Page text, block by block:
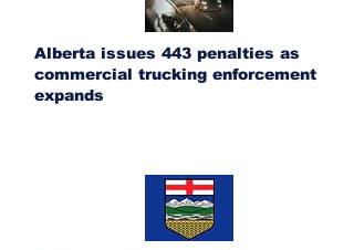
Alberta issues 443 penalties as
commercial trucking enforcement
expands